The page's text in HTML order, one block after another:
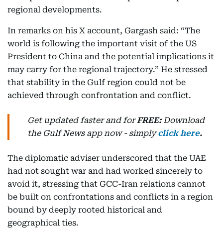
regional developments.
In remarks on his X account, Gargash said: “The
world is following the important visit of the US
President to China and the potential implications it
may carry for the regional trajectory.” He stressed
that stability in the Gulf region could not be
achieved through confrontation and conflict.
Get updated faster and forFREE:Download
the Gulf News app now - simply click here.
The diplomatic adviser underscored that the UAE
had not sought war and had worked sincerely to
avoid it, stressing that GCC-Iran relations cannot
be built on confrontations and conflicts in a region
bound by deeply rooted historical and
geographical ties.